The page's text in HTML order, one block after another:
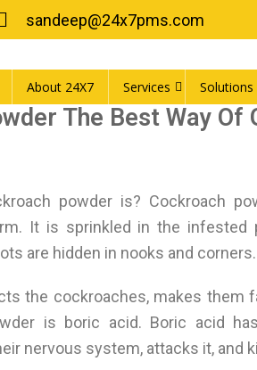
sandeep@24x7pms.com
About 24X7 Services Solutions
The Best Way
powder is? Cockroach
It is sprinkled in the infested
are hidden in nooks and corners.
the cockroaches, makes them
is boric acid. Boric acid
nervous system, attacks it, and